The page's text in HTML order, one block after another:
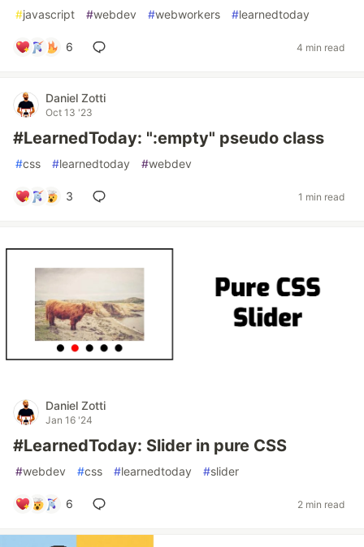
#javascript #webdev #webworkers #learnedtoday
6 4 min read
Daniel Zotti
Oct 13 '23
#LearnedToday: ":empty" pseudo class
#css #learnedtoday #webdev
3 1 min read
Daniel Zotti
Jan 16 '24
#LearnedToday: Slider in pure CSS
#webdev #css #learnedtoday #slider
6 2 min read